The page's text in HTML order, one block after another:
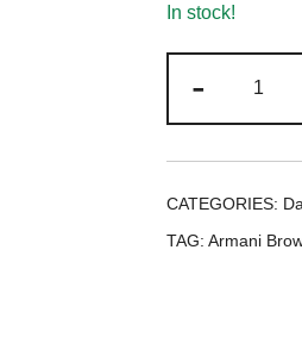
In stock!
-
Brown
CATEGORIES:
TAG: Armani